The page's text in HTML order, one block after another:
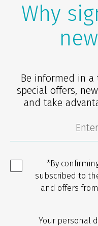
Why
Be informed in
special offers,
and take
*By
subscribed to
and offers
Your personal